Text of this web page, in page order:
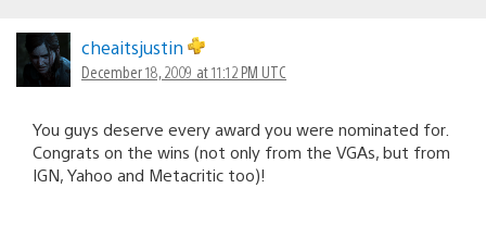
cheaitsjustin
December 18, 2009 at 11:12 PM UTC
You guys deserve every award you were nominated for.
Congrats on the wins (not only from the VGAs, but from
IGN, Yahoo and Metacritic too)!